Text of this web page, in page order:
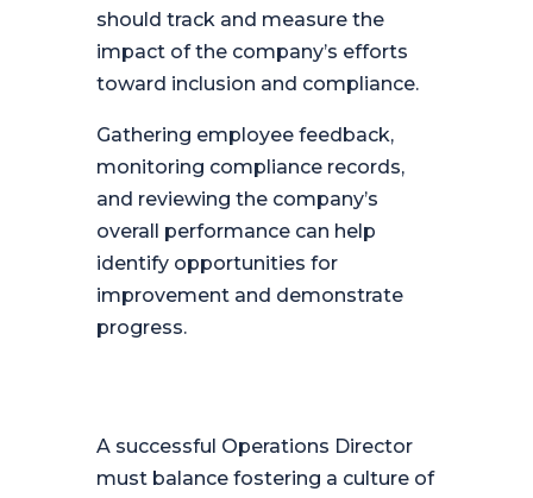
should track and measure the
impact of the company’s efforts
toward inclusion and compliance.
Gathering employee feedback,
monitoring compliance records,
and reviewing the company’s
overall performance can help
identify opportunities for
improvement and demonstrate
progress.
A successful Operations Director
must balance fostering a culture of